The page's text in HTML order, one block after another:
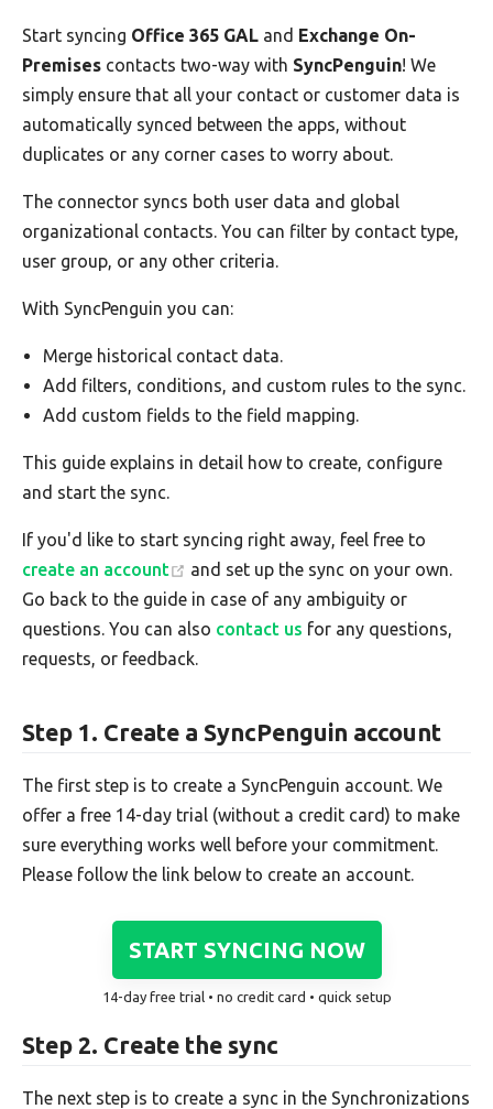
Start syncing Office 365 GAL and Exchange On-
Premises contacts two-way with SyncPenguin! We
simply ensure that all your contact or customer data is
automatically synced between the apps, without
duplicates or any corner cases to worry about.
The connector syncs both user data and global
organizational contacts. You can filter by contact type,
user group, or any other criteria.
With SyncPenguin you can:
Merge historical contact data.
Add filters, conditions, and custom rules to the sync.
Add custom fields to the field mapping.
This guide explains in detail how to create, configure
and start the sync.
If you'd like to start syncing right away, feel free to
create an account
and set up the sync on your own.
Go back to the guide in case of any ambiguity or
questions. You can also contact us for any questions,
requests, or feedback.
Step 1. Create a SyncPenguin account
The first step is to create a SyncPenguin account. We
offer a free 14-day trial (without a credit card) to make
sure everything works well before your commitment.
Please follow the link below to create an account.
START SYNCING NOW
14-day free trial • no credit card • quick setup
Step 2. Create the sync
The next step is to create a sync in the Synchronizations